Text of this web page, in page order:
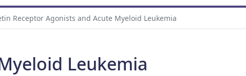
Receptor Agonists and Acute Myeloid Leukemia
Leukemia